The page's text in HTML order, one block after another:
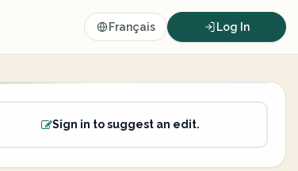
Français Log In
Sign in to suggest an edit.